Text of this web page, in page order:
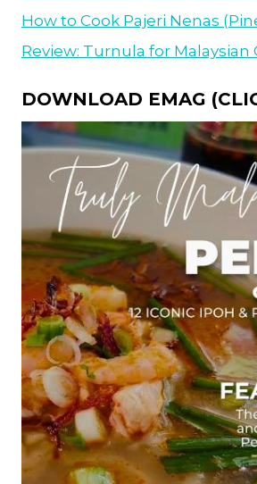
How to Cook Pajeri Nenas
Review: Turnula for Malaysian
DOWNLOAD EMAG